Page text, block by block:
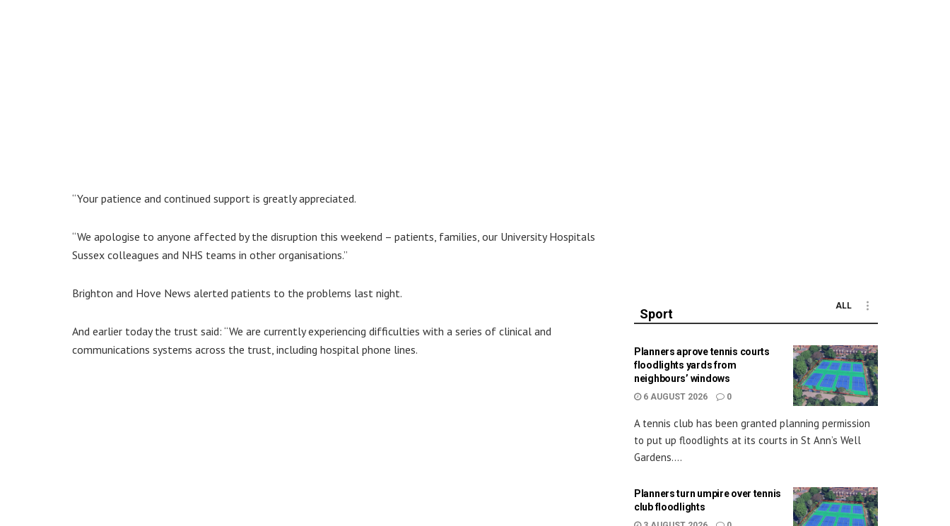
“Your patience and continued support is greatly appreciated.
“We apologise to anyone affected by the disruption this weekend – patients, families, our University Hospitals
Sussex colleagues and NHS teams in other organisations.”
Brighton and Hove News alerted patients to the problems last night.
And earlier today the trust said: “We are currently experiencing difficulties with a series of clinical and
communications systems across the trust, including hospital phone lines.
Sport
ALL
Planners aprove tennis courts
floodlights yards from
neighbours’ windows
6 AUGUST 2026 0
A tennis club has been granted planning permission
to put up floodlights at its courts in St Ann’s Well
Gardens....
Planners turn umpire over tennis
club floodlights